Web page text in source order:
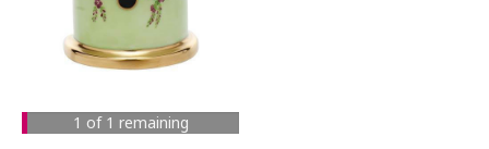
1 of 1 remaining